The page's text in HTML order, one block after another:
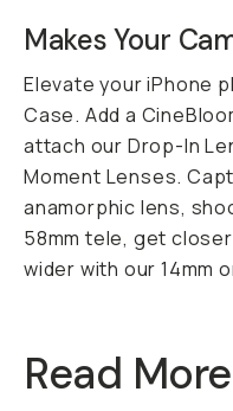
Makes Your
Elevate your iPhone
Case. Add a
attach our Drop-In
Moment Lenses.
anamorphic lens,
58mm tele, get
wider with our 14mm
Read